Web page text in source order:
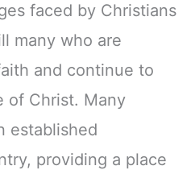
faced by Christians
many who are
and continue to
of Christ. Many
established
providing a place